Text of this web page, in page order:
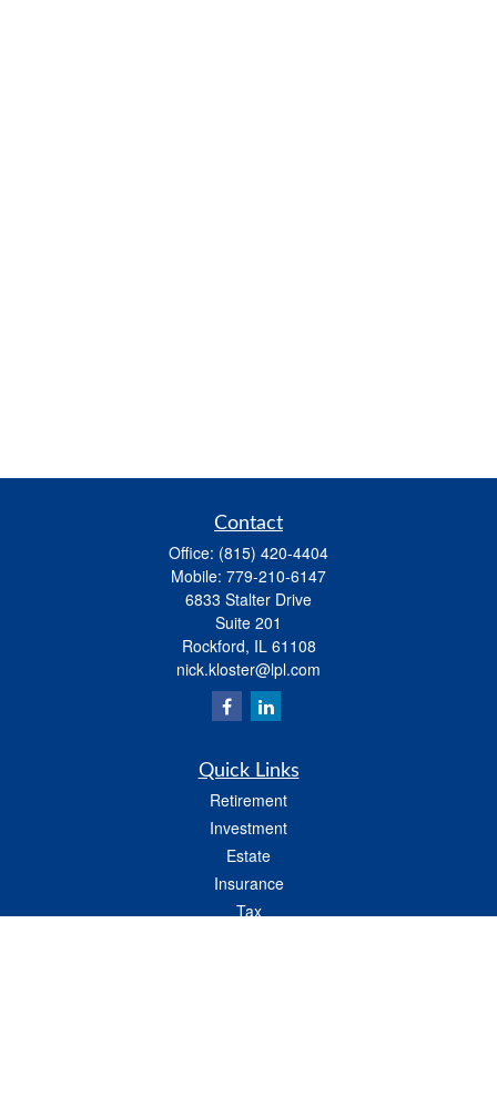
Contact
Office: (815) 420-4404
Mobile: 779-210-6147
6833 Stalter Drive
Suite 201
Rockford, IL 61108
nick.kloster@lpl.com
Quick Links
Retirement
Investment
Estate
Insurance
Tax